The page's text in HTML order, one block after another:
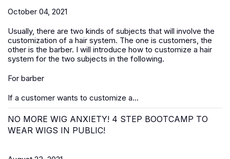
October 04, 2021
Usually, there are two kinds of subjects that will involve the
customization of a hair system. The one is customers, the
other is the barber. I will introduce how to customize a hair
system for the two subjects in the following.
For barber
If a customer wants to customize a...
NO MORE WIG ANXIETY! 4 STEP BOOTCAMP TO
WEAR WIGS IN PUBLIC!